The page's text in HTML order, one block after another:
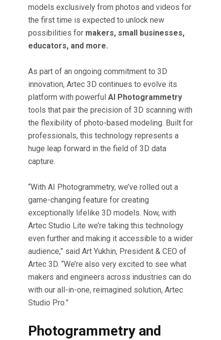
models exclusively from photos and videos for
the first time is expected to unlock new
possibilities for makers, small businesses,
educators, and more.
As part of an ongoing commitment to 3D
innovation, Artec 3D continues to evolve its
platform with powerful AI Photogrammetry
tools that pair the precision of 3D scanning with
the flexibility of photo-based modeling. Built for
professionals, this technology represents a
huge leap forward in the field of 3D data
capture.
“With AI Photogrammetry, we’ve rolled out a
game-changing feature for creating
exceptionally lifelike 3D models. Now, with
Artec Studio Lite we’re taking this technology
even further and making it accessible to a wider
audience,” said Art Yukhin, President & CEO of
Artec 3D. “We’re also very excited to see what
makers and engineers across industries can do
with our all-in-one, reimagined solution, Artec
Studio Pro.”
Photogrammetry and